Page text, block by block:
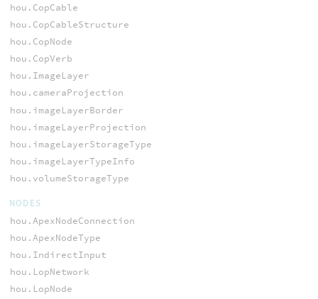
hou.CopCable
hou.CopCableStructure
hou.CopNode
hou.CopVerb
hou.ImageLayer
hou.cameraProjection
hou.imageLayerBorder
hou.imageLayerProjection
hou.imageLayerStorageType
hou.imageLayerTypeInfo
hou.volumeStorageType
NODES
hou.ApexNodeConnection
hou.ApexNodeType
hou.IndirectInput
hou.LopNetwork
hou.LopNode